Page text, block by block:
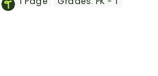
helpers for kindergarten and